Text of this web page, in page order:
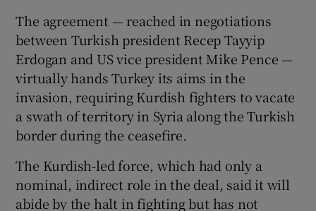
The agreement — reached in negotiations
between Turkish president Recep Tayyip
Erdogan and US vice president Mike Pence —
virtually hands Turkey its aims in the
invasion, requiring Kurdish fighters to vacate
a swath of territory in Syria along the Turkish
border during the ceasefire.
The Kurdish-led force, which had only a
nominal, indirect role in the deal, said it will
abide by the halt in fighting but has not